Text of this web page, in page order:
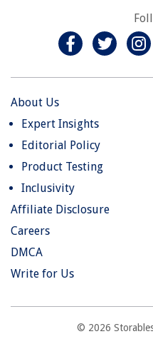
About Us
Expert Insights
Editorial Policy
Product Testing
Inclusivity
Affiliate Disclosure
Careers
DMCA
Write for Us
© 2026